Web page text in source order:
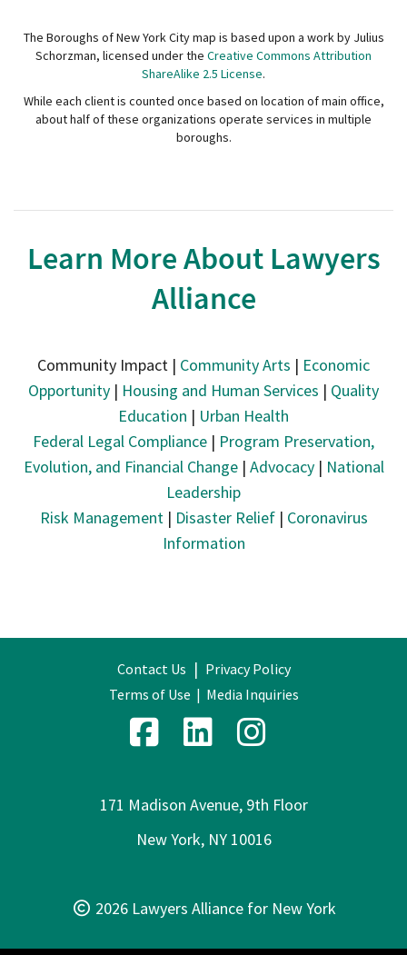
The Boroughs of New York City map is based upon a work by Julius
Schorzman, licensed under the Creative Commons Attribution
ShareAlike 2.5 License.
While each client is counted once based on location of main office,
about half of these organizations operate services in multiple
boroughs.
Learn More About Lawyers
Alliance
Community Impact | Community Arts | Economic
Opportunity | Housing and Human Services | Quality
Education | Urban Health
Federal Legal Compliance | Program Preservation,
Evolution, and Financial Change| Advocacy| National
Leadership
Risk Management| Disaster Relief| Coronavirus
Information
Contact Us | Privacy Policy
Terms of Use | Media Inquiries
171 Madison Avenue, 9th Floor
New York, NY 10016
2026 Lawyers Alliance for New York